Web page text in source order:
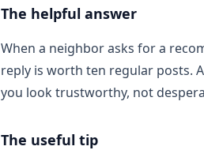
The helpful answer
When a neighbor asks for a
reply is worth ten regular posts.
you look trustworthy, not
The useful tip